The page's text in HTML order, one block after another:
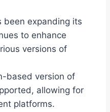
been expanding its
to enhance
versions of
based version of
allowing for
platforms.